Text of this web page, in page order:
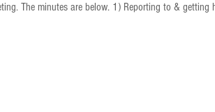
The minutes are below. 1) Reporting to & getting